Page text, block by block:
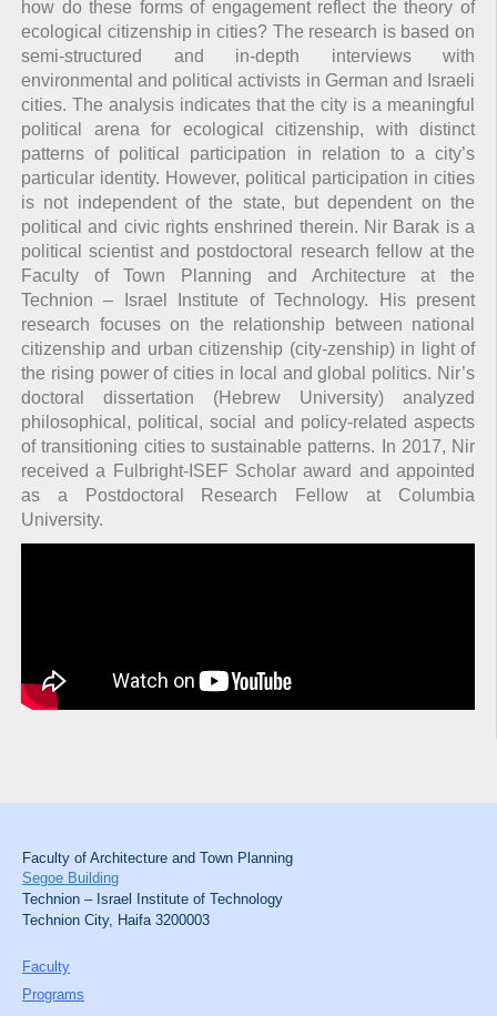
how do these forms of engagement reflect the theory of
ecological citizenship in cities? The research is based on
semi-structured and in-depth interviews with
environmental and political activists in German and Israeli
cities. The analysis indicates that the city is a meaningful
political arena for ecological citizenship, with distinct
patterns of political participation in relation to a city’s
particular identity. However, political participation in cities
is not independent of the state, but dependent on the
political and civic rights enshrined therein. Nir Barak is a
political scientist and postdoctoral research fellow at the
Faculty of Town Planning and Architecture at the
Technion – Israel Institute of Technology. His present
research focuses on the relationship between national
citizenship and urban citizenship (city-zenship) in light of
the rising power of cities in local and global politics. Nir’s
doctoral dissertation (Hebrew University) analyzed
philosophical, political, social and policy-related aspects
of transitioning cities to sustainable patterns. In 2017, Nir
received a Fulbright-ISEF Scholar award and appointed
as a Postdoctoral Research Fellow at Columbia
University.
Faculty of Architecture and Town Planning
Segoe Building
Technion – Israel Institute of Technology
Technion City, Haifa 3200003
Faculty
Programs